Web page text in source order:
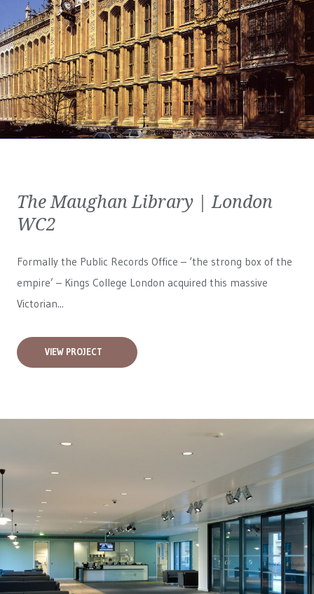
The Maughan Library | London
WC2
Formally the Public Records Office – ‘the strong box of the
empire’ – Kings College London acquired this massive
Victorian...
VIEW PROJECT